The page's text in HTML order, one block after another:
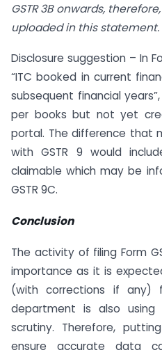
GSTR 3B onwards,
uploaded in this statement.
Disclosure suggestion – In
“ITC booked in current
subsequent financial
per books but not yet
portal. The difference that
with GSTR 9 would
claimable which may be
GSTR 9C.
Conclusion
The activity of filing Form
importance as it is
(with corrections if any)
department is also
scrutiny. Therefore,
ensure accurate data